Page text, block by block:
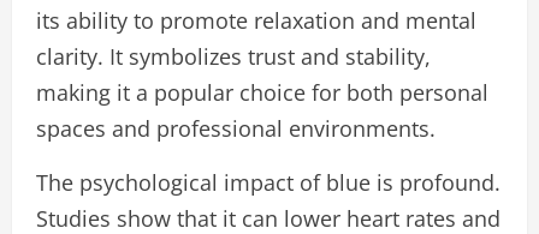
its ability to promote relaxation and mental
clarity. It symbolizes trust and stability,
making it a popular choice for both personal
spaces and professional environments.
The psychological impact of blue is profound.
Studies show that it can lower heart rates and